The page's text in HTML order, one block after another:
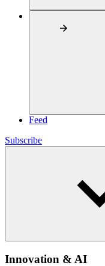
Feed
Subscribe
Innovation & AI